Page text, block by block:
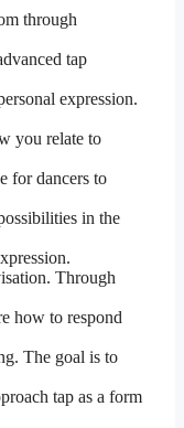
through
tap
expression.
you relate to
for dancers to
in the
Through
how to respond
The goal is to
tap as a form